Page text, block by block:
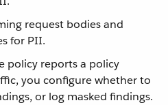
request bodies and
for PII.
policy reports a policy
you configure whether to
or log masked findings.